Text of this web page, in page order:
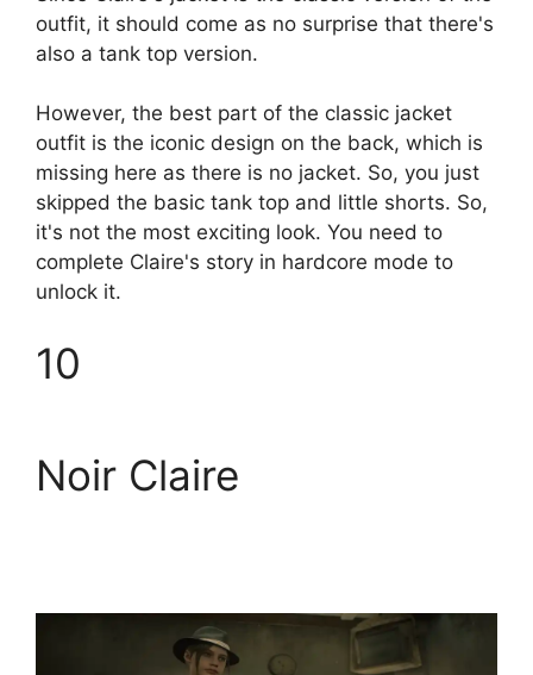
outfit, it should come as no surprise that there's
also a tank top version.
However, the best part of the classic jacket
outfit is the iconic design on the back, which is
missing here as there is no jacket. So, you just
skipped the basic tank top and little shorts. So,
it's not the most exciting look. You need to
complete Claire's story in hardcore mode to
unlock it.
10
Noir Claire